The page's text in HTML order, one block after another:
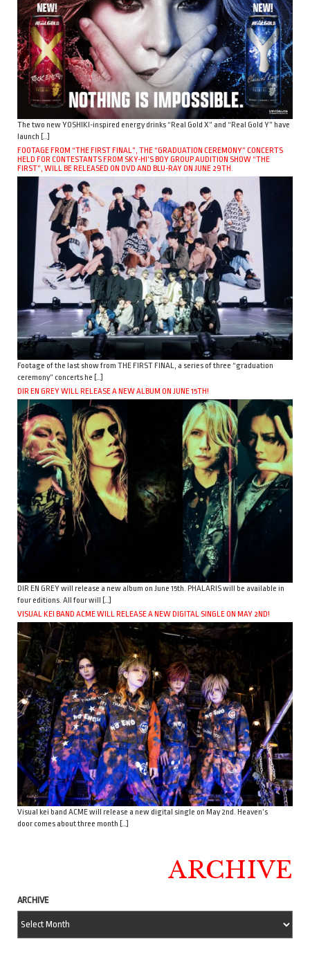
The two new YOSHIKI-inspired energy drinks “Real Gold X” and “Real Gold Y” have
launch […]
FOOTAGE FROM “THE FIRST FINAL”, THE “GRADUATION CEREMONY” CONCERTS
HELD FOR CONTESTANTS FROM SKY-HI’S BOY GROUP AUDITION SHOW “THE
FIRST”, WILL BE RELEASED ON DVD AND BLU-RAY ON JUNE 29TH.
Footage of the last show from THE FIRST FINAL, a series of three “graduation
ceremony” concerts he […]
DIR EN GREY WILL RELEASE A NEW ALBUM ON JUNE 15TH!
DIR EN GREY will release a new album on June 15th. PHALARIS will be available in
four editions. All four will […]
VISUAL KEI BAND ACME WILL RELEASE A NEW DIGITAL SINGLE ON MAY 2ND!
Visual kei band ACME will release a new digital single on May 2nd. Heaven’s
door comes about three month […]
ARCHIVE
ARCHIVE